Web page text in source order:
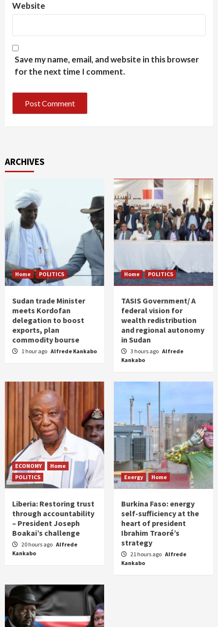
Website
Save my name, email, and website in this browser
for the next time I comment.
ARCHIVES
Home POLITICS
Sudan trade Minister
meets Kordofan
delegation to boost
exports, plan
commodity bourse
1 hour ago Alfrede Kankabo
Home POLITICS
TASIS Government/ A
federal vision for
wealth redistribution
and regional autonomy
in Sudan
3 hours ago Alfrede
Kankabo
ECONOMY
Home
POLITICS
Liberia: Restoring trust
through accountability
– President Joseph
Boakai’s challenge
20 hours ago Alfrede
Kankabo
Energy Home
Burkina Faso: energy
self-sufficiency at the
heart of president
Ibrahim Traoré’s
strategy
21 hours ago Alfrede
Kankabo